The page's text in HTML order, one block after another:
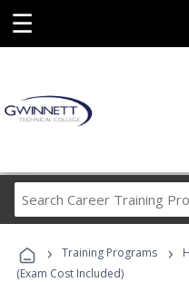
☰
› Training Programs ›
(Exam Cost Included)